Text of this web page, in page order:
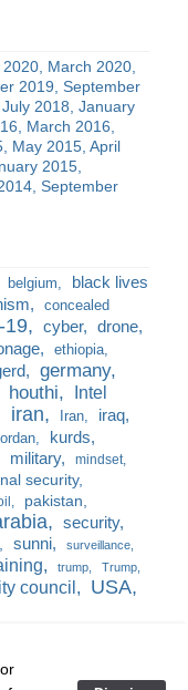
2020 March 2020
2019 September
July 2018 January
March 2016
May 2015 April
2015
September
belgium
black lives
concealed
19 cyber drone
ethiopia
germany
houthi
Intel
iran Iran iraq
kurds
military
mindset
security
pakistan
security
sunni
surveillance
trump Trump
council USA